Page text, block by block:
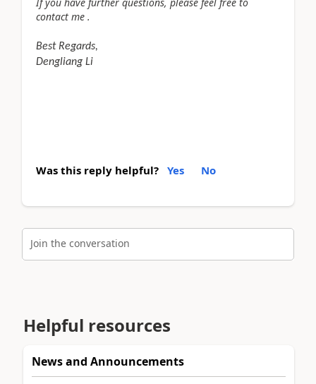
contact me .
Best Regards,
Dengliang Li
Was this reply helpful? Yes No
Join the conversation
Helpful resources
News and Announcements